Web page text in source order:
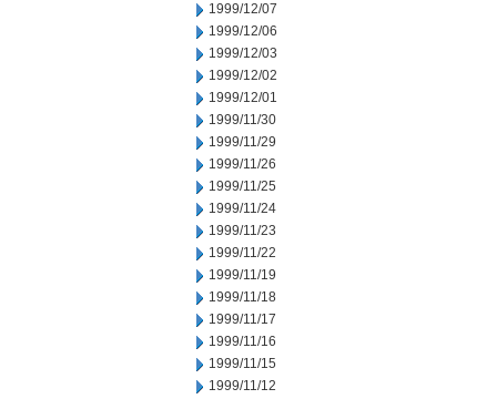
1999/12/07
1999/12/06
1999/12/03
1999/12/02
1999/12/01
1999/11/30
1999/11/29
1999/11/26
1999/11/25
1999/11/24
1999/11/23
1999/11/22
1999/11/19
1999/11/18
1999/11/17
1999/11/16
1999/11/15
1999/11/12